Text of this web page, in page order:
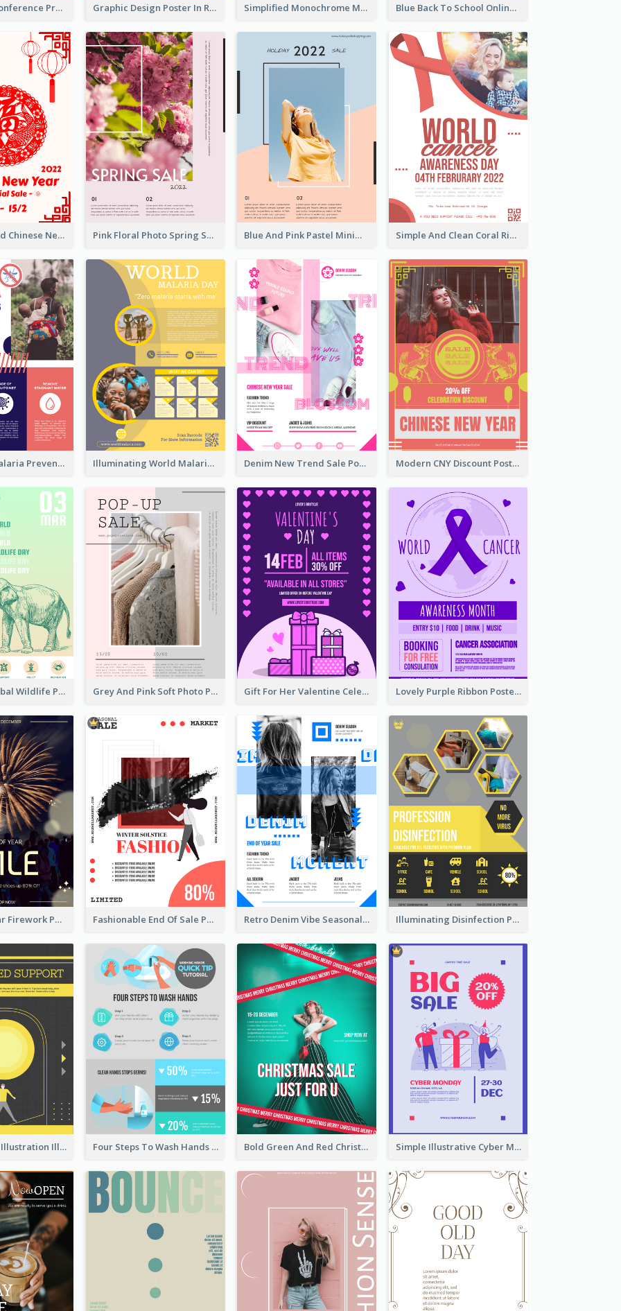
Lovely Pink Conference Promotional Poster Design Idea Graphic Design Poster In Rainbow Colours Simplified Monochrome Music Instruments Competition Blue Back To School Online Shop Poster
White And Red Chinese New Year Sale Poster Pink Floral Photo Spring Sale Poster Blue And Pink Pastel Minimal Sale Poster Simple And Clean Coral Ribbon Poster Design Idea
Profession Malaria Prevention Poster Design Illuminating World Malaria Day Promotion Poster Design Denim New Trend Sale Poster Modern CNY Discount Poster Design
Adorable Global Wildlife Poster Design Idea Grey And Pink Soft Photo Pop Up Sale Poster Gift For Her Valentine Celebration Poster Design Template Lovely Purple Ribbon Poster Design Template
Blue New Year Firework Photo Sale Poster Fashionable End Of Sale Poster Design Template Retro Denim Vibe Seasonal Sale Poster Design Illuminating Disinfection Promotional Poster Design
Eye-catching Illustration Illuminating Design Template Four Steps To Wash Hands Infographic Poster Bold Green And Red Christmas Sale For You Poster Simple Illustrative Cyber Monday Sales Poster Design